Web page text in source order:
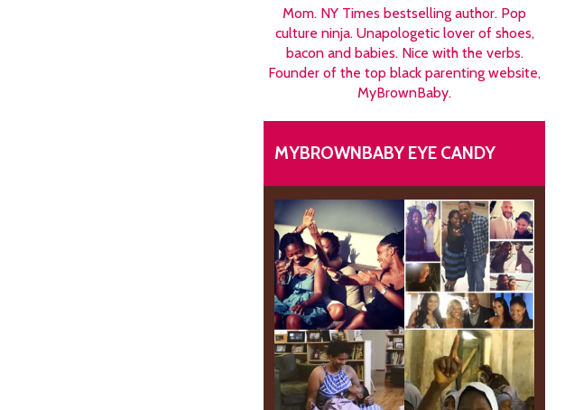
Mom. NY Times bestselling author. Pop
culture ninja. Unapologetic lover of shoes,
bacon and babies. Nice with the verbs.
Founder of the top black parenting website,
MyBrownBaby.
MYBROWNBABY EYE CANDY